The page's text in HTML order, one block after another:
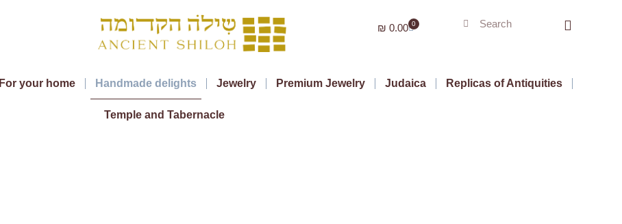
₪ 0.00 0
For your home Handmade delights Jewelry Premium Jewelry Judaica Replicas of Antiquities
Temple and Tabernacle